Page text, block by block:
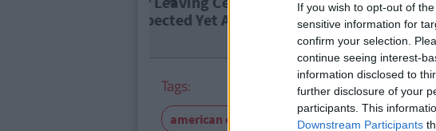
If you wish to opt-out of
sensitive information for
confirm your selection.
continue seeing interest-
information disclosed to
further disclosure of your
participants. This
Downstream Participants
Level Education
Tags:
american college snapchat